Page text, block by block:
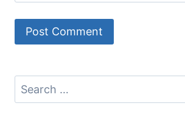
Search
for: